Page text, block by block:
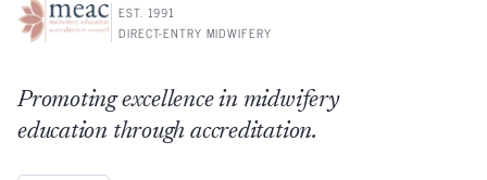
EST. 1991
DIRECT-ENTRY MIDWIFERY
Promoting excellence in midwifery
education through accreditation.